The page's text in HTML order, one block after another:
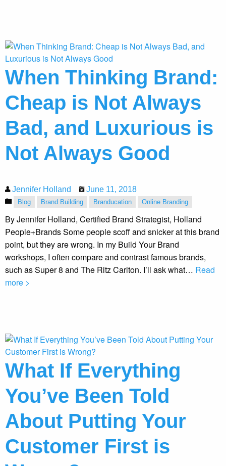
When Thinking Brand:
Cheap is Not Always
Bad, and Luxurious is
Not Always Good
Jennifer Holland June 11, 2018
Blog Brand Building Branducation Online Branding
By Jennifer Holland, Certified Brand Strategist, Holland
People+Brands Some people scoff and snicker at this brand
point, but they are wrong. In my Build Your Brand
workshops, I often compare and contrast famous brands,
such as Super 8 and The Ritz Carlton. I’ll ask what… Read
more >
What If Everything
You’ve Been Told
About Putting Your
Customer First is